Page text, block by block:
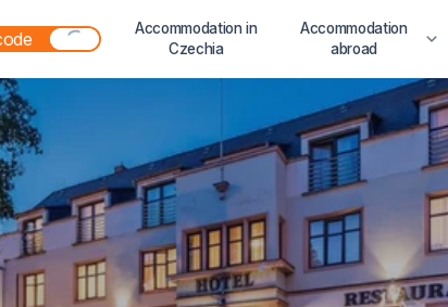
Accommodation in
Czechia
Accommodation
abroad